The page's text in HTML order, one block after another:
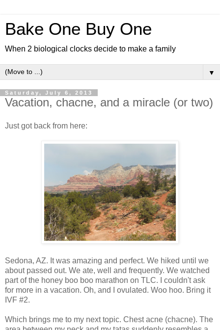
Bake One Buy One
When 2 biological clocks decide to make a family
▼
Saturday, July 6, 2013
Vacation, chacne, and a miracle (or two)
Just got back from here:
Sedona, AZ. It was amazing and perfect. We hiked until we
about passed out. We ate, well and frequently. We watched
part of the honey boo boo marathon on TLC. I couldn't ask
for more in a vacation. Oh, and I ovulated. Woo hoo. Bring it
IVF #2.
Which brings me to my next topic. Chest acne (chacne). The